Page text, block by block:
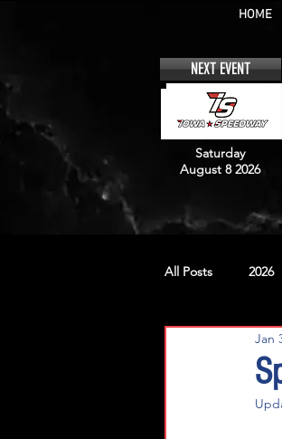
HOME
NEXT EVENT
Saturday
August 8 2026
All Posts 2026
Jan